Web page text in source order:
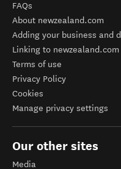
FAQs
About newzealand.com
Adding your business and
Linking to newzealand.com
Terms of use
Privacy Policy
Cookies
Manage privacy settings
Our other sites
Media